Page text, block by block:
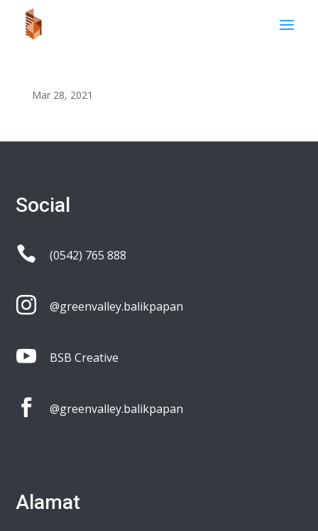
Mar 28, 2021
Social
 (0542) 765 888
 @greenvalley.balikpapan
 BSB Creative
 @greenvalley.balikpapan
Alamat